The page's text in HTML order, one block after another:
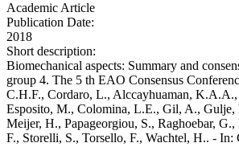
Academic Article
Publication Date:
2018
Short description:
Biomechanical aspects: Summary and
group 4. The 5 th EAO Consensus
C.H.F., Cordaro, L., Alccayhuaman,
Esposito, M., Colomina, L.E., Gil, A., Gulje,
Meijer, H., Papageorgiou, S., Raghoebar,
F., Storelli, S., Torsello, F., Wachtel, H.. -